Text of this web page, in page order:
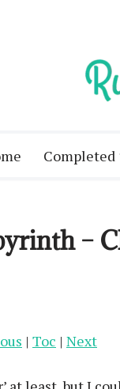
Completed
–
| Toc | Next